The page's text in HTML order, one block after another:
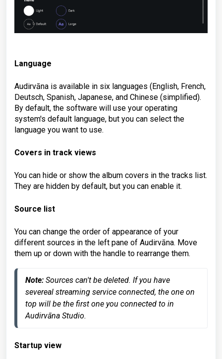
Language
Audirvāna is available in six languages (English, French,
Deutsch, Spanish, Japanese, and Chinese (simplified).
By default, the software will use your operating
system's default language, but you can select the
language you want to use.
Covers in track views
You can hide or show the album covers in the tracks list.
They are hidden by default, but you can enable it.
Source list
You can change the order of appearance of your
different sources in the left pane of Audirvāna. Move
them up or down with the handle to rearrange them.
Note: Sources can't be deleted. If you have
severeal streaming service connected, the one on
top will be the first one you connected to in
Audirvāna Studio.
Startup view